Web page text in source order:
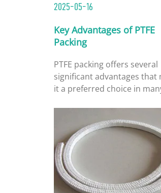
2025-05-16
Key Advantages of PTFE
Packing
PTFE packing offers several
significant advantages that
it a preferred choice in
properties of PTFE as a
which include its chemical
resistance, temperature
low f